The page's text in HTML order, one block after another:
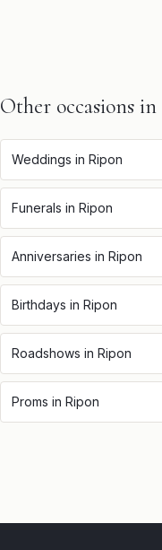
Other occasions in
Weddings in Ripon
Funerals in Ripon
Anniversaries in Ripon
Birthdays in Ripon
Roadshows in Ripon
Proms in Ripon